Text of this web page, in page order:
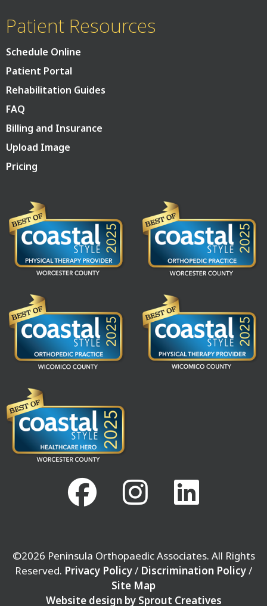
Patient Resources
Schedule Online
Patient Portal
Rehabilitation Guides
FAQ
Billing and Insurance
Upload Image
Pricing
©2026 Peninsula Orthopaedic Associates. All Rights
Reserved. Privacy Policy/ Discrimination Policy/
Site Map
Website design by Sprout Creatives